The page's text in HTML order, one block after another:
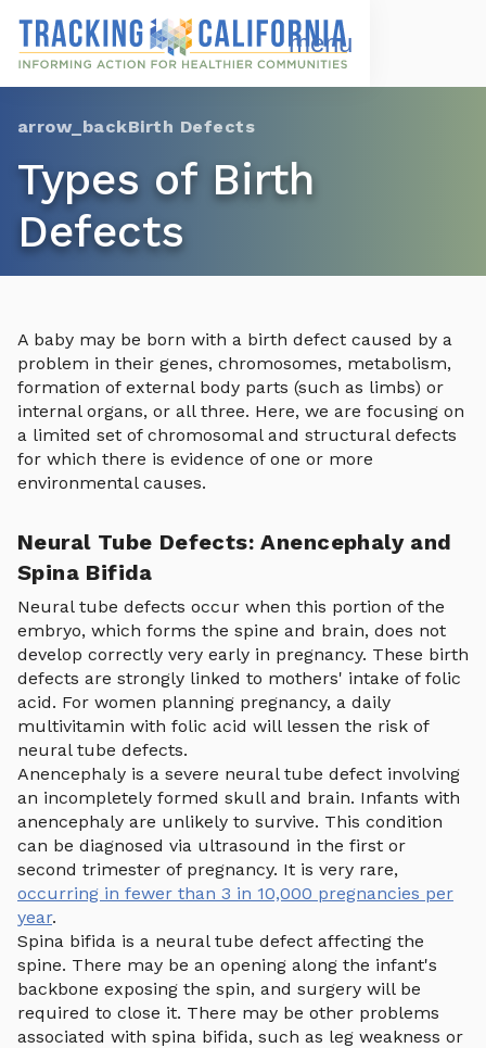
main
content
Birth Defects
Types of Birth
Defects
A baby may be born with a birth defect caused by a
problem in their genes, chromosomes, metabolism,
formation of external body parts (such as limbs) or
internal organs, or all three. Here, we are focusing on
a limited set of chromosomal and structural defects
for which there is evidence of one or more
environmental causes.
Neural Tube Defects: Anencephaly and
Spina Bifida
Neural tube defects occur when this portion of the
embryo, which forms the spine and brain, does not
develop correctly very early in pregnancy. These birth
defects are strongly linked to mothers' intake of folic
acid. For women planning pregnancy, a daily
multivitamin with folic acid will lessen the risk of
neural tube defects.
Anencephaly is a severe neural tube defect involving
an incompletely formed skull and brain. Infants with
anencephaly are unlikely to survive. This condition
can be diagnosed via ultrasound in the first or
second trimester of pregnancy. It is very rare,
occurring in fewer than 3 in 10,000 pregnancies per
year.
Spina bifida is a neural tube defect affecting the
spine. There may be an opening along the infant's
backbone exposing the spin, and surgery will be
required to close it. There may be other problems
associated with spina bifida, such as leg weakness or